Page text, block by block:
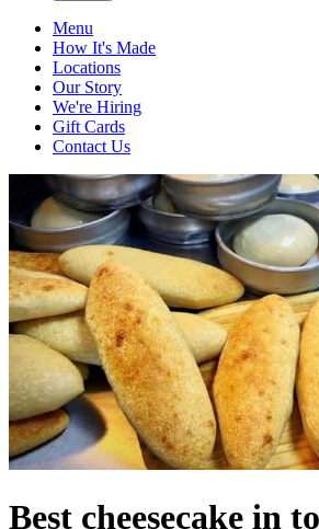
Menu
How It's Made
Locations
Our Story
We're Hiring
Gift Cards
Contact Us
Best cheesecake in